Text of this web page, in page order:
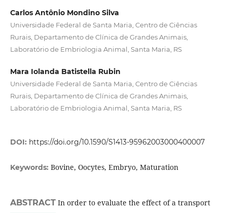
Carlos Antônio Mondino Silva
Universidade Federal de Santa Maria, Centro de Ciências
Rurais, Departamento de Clínica de Grandes Animais,
Laboratório de Embriologia Animal, Santa Maria, RS
Mara Iolanda Batistella Rubin
Universidade Federal de Santa Maria, Centro de Ciências
Rurais, Departamento de Clínica de Grandes Animais,
Laboratório de Embriologia Animal, Santa Maria, RS
DOI: https://doi.org/10.1590/S1413-95962003000400007
Keywords: Bovine, Oocytes, Embryo, Maturation
ABSTRACTIn order to evaluate the effect of a transport